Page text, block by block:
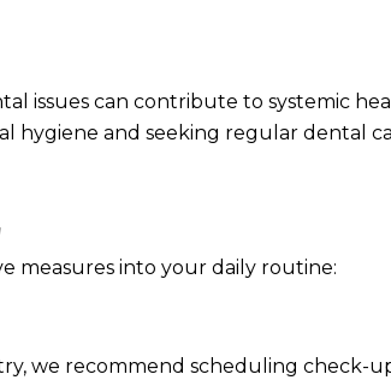
issues can contribute to systemic
hygiene and seeking regular dental
measures into your daily routine:
we recommend scheduling check-